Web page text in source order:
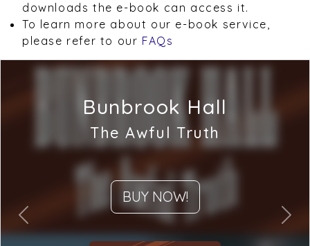
downloads the e-book can access it.
To learn more about our e-book service,
please refer to our FAQs
Bunbrook Hall
The Awful Truth
BUY NOW!
Previous Next